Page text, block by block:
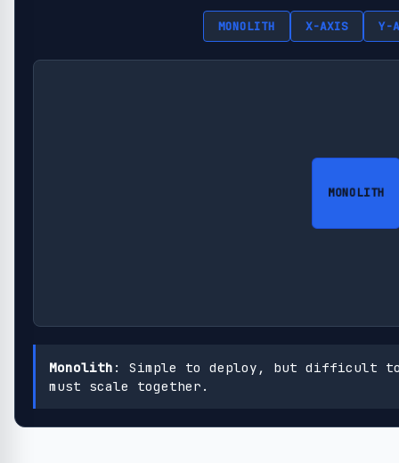
MONOLITH X-AXIS Y-
MONOLITH
Monolith : Simple to deploy, but difficult
must scale together.